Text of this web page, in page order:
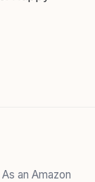
an Amazon